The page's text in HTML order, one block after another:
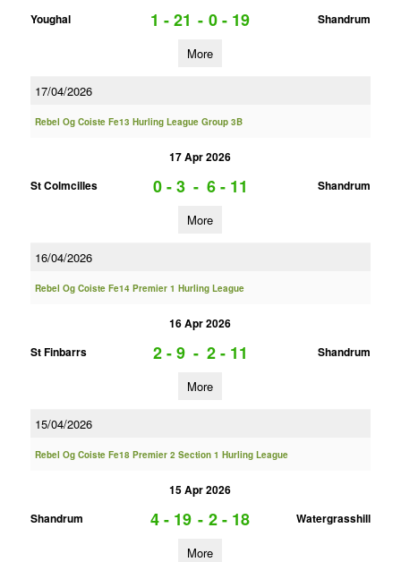
Youghal
1 - 21 - 0 - 19 Shandrum
More
17/04/2026
Rebel Og Coiste Fe13 Hurling League Group 3B
17 Apr 2026
St Colmcilles
0 - 3 - 6 - 11 Shandrum
More
16/04/2026
Rebel Og Coiste Fe14 Premier 1 Hurling League
16 Apr 2026
St Finbarrs
2 - 9 - 2 - 11 Shandrum
More
15/04/2026
Rebel Og Coiste Fe18 Premier 2 Section 1 Hurling League
15 Apr 2026
Shandrum
4 - 19 - 2 - 18 Watergrasshill
More